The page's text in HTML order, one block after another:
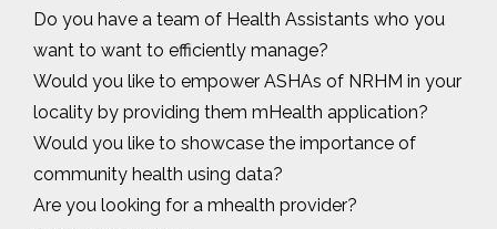
Do you have a team of Health Assistants who you
want to want to efficiently manage?
Would you like to empower ASHAs of NRHM in your
locality by providing them mHealth application?
Would you like to showcase the importance of
community health using data?
Are you looking for a mhealth provider?